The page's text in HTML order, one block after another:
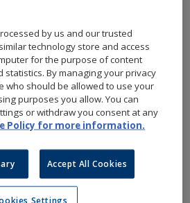
(Weihai). The Galicia will be
adapted to the wishes of
Flexers is based on a standard
and each vessel is tailored to
wishes of Brittany Ferries is
deck on deck 7 has been
by us and our trusted
technology store and access
for the purpose of content
statistics. By managing your privacy
who should be allowed to use your
purposes you allow. You can
or withdraw you consent at any
Policy for more information.
Accept All Cookies
Settings